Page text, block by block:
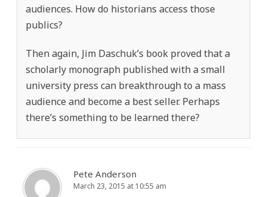
audiences. How do historians access those
publics?
Then again, Jim Daschuk’s book proved that a
scholarly monograph published with a small
university press can breakthrough to a mass
audience and become a best seller. Perhaps
there’s something to be learned there?
Pete Anderson
March 23, 2015 at 10:55 am